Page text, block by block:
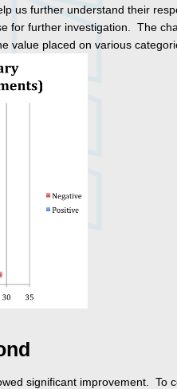
us further understand their
for further investigation. The
value placed on various
significant improvement. To